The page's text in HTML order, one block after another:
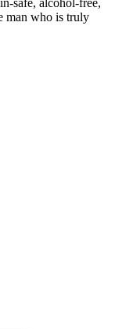
safe, alcohol-free,
man who is truly